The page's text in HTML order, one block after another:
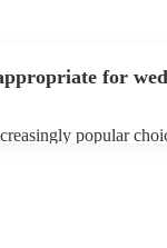
for
popular